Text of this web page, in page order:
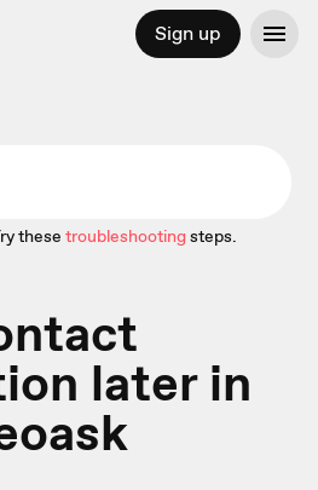
Sign up
these troubleshootingsteps.
later in